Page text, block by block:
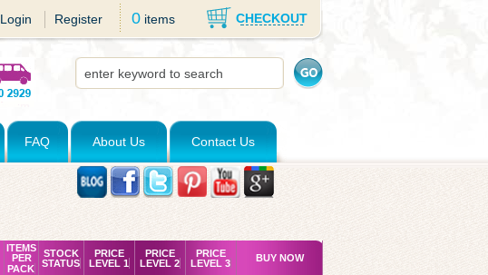
Login Register 0 items CHECKOUT
FAQ About Us Contact Us
ITEMS
PER
PACK
STOCK
STATUS
PRICE
LEVEL 1
PRICE
LEVEL 2
PRICE
LEVEL 3
BUY NOW